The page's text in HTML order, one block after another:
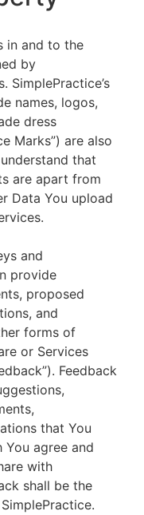
in and to the
by
SimplePractice’s
names, logos,
dress
Marks”) are also
that
are apart from
Data You upload
and
provide
proposed
and
forms of
or Services
Feedback
that You
You agree and
with
shall be the